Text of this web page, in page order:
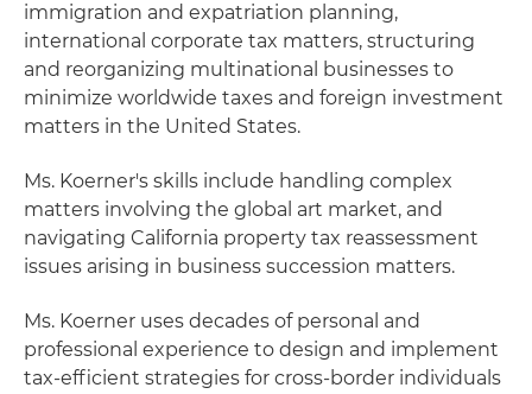
immigration and expatriation planning,
international corporate tax matters, structuring
and reorganizing multinational businesses to
minimize worldwide taxes and foreign investment
matters in the United States.
Ms. Koerner's skills include handling complex
matters involving the global art market, and
navigating California property tax reassessment
issues arising in business succession matters.
Ms. Koerner uses decades of personal and
professional experience to design and implement
tax-efficient strategies for cross-border individuals